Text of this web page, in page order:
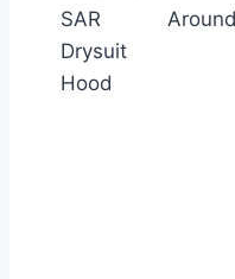
SAR
Drysuit
Hood